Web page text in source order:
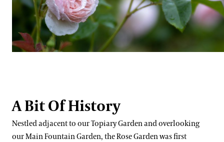
A Bit Of History
Nestled adjacent to our Topiary Garden and overlooking
our Main Fountain Garden, the Rose Garden was first